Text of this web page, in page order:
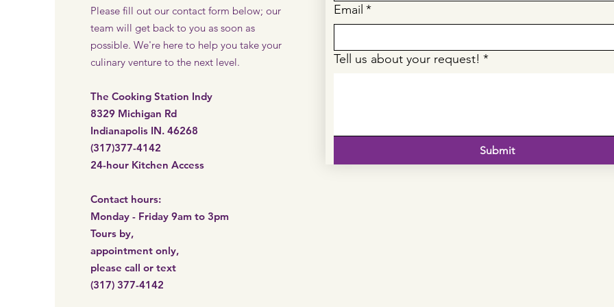
Please fill out our contact form below; our
team will get back to you as soon as
possible. We're here to help you take your
culinary venture to the next level.
The Cooking Station Indy
8329 Michigan Rd
Indianapolis IN. 46268
(317)377-4142
24-hour Kitchen Access​
Contact hours:
Monday - Friday 9am to 3pm
Tours by,
appointment only,
please call or text
(317) 377-4142
Email *
Tell us about your request! *
Submit